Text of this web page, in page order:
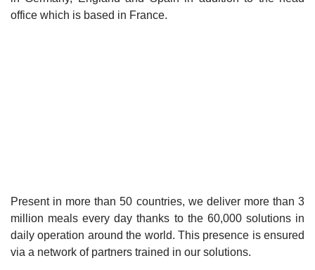
office which is based in France.
Present in more than 50 countries, we deliver more than 3
million meals every day thanks to the 60,000 solutions in
daily operation around the world. This presence is ensured
via a network of partners trained in our solutions.